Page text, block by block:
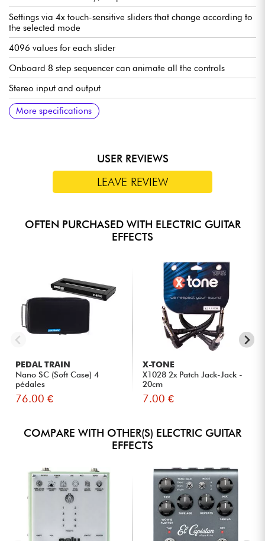
Settings via 4x touch-sensitive sliders that change according to
the selected mode
4096 values for each slider
Onboard 8 step sequencer can animate all the controls
Stereo input and output
MIDI on TRS mini-Jack (IN and OUT)
USb-C port
Controls: see images
Connections: see images
102 x 112 x 60 mm
0.5 kg
English manual: https://shorturl.at/1ywHD
More specifications
USER REVIEWS
LEAVE REVIEW
OFTEN PURCHASED WITH ELECTRIC GUITAR
EFFECTS
PEDAL TRAIN
Nano SC (Soft Case) 4
pédales
76.00 €
X-TONE
X1028 2x Patch Jack-Jack -
20cm
7.00 €
COMPARE WITH OTHER(S) ELECTRIC GUITAR
EFFECTS